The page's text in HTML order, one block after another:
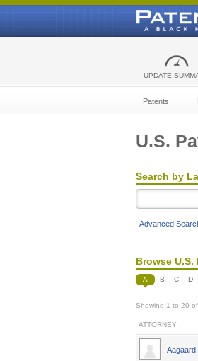
UPDATE
Patents
U.S.
Search by
Advanced
Browse
A B C D
Showing 1 to 20
ATTORNEY